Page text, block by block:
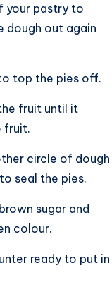
your pastry to
dough out again
top the pies off.
fruit until it
fruit.
circle of dough
seal the pies.
sugar and
colour.
ready to put in